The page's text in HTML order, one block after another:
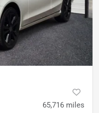
65,716 miles